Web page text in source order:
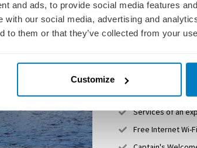
and ads, to provide social media features
with our social media, advertising and
to them or that they’ve collected from your
Customize
Personal butler
Luxurious,
Unlimited
Personalised
All gratuities,
Services of an
Free Internet Wi-